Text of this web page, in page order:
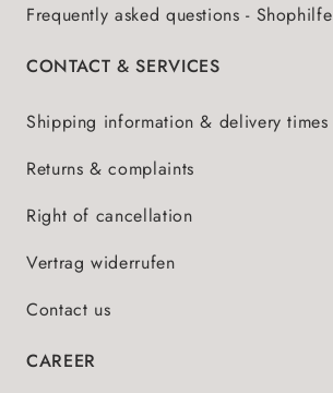
Frequently asked questions - Shophilfe
CONTACT & SERVICES
Shipping information & delivery times
Returns & complaints
Right of cancellation
Vertrag widerrufen
Contact us
CAREER